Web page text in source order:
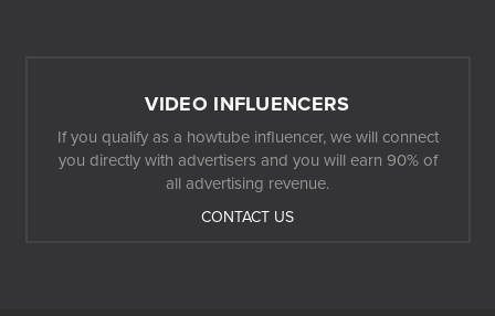
VIDEO INFLUENCERS
If you qualify as a howtube influencer, we will connect
you directly with advertisers and you will earn 90% of
all advertising revenue.
CONTACT US